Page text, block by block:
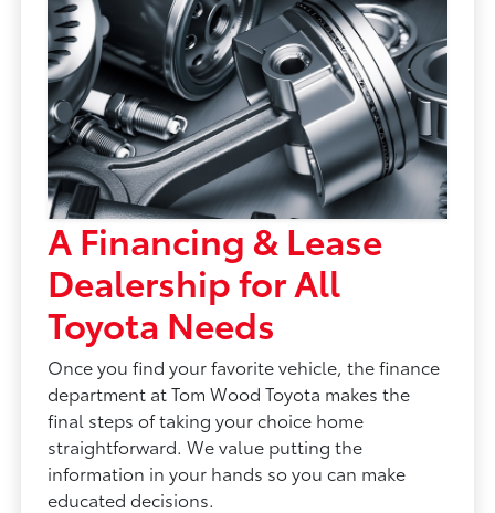
A Financing & Lease
Dealership for All
Toyota Needs
Once you find your favorite vehicle, the finance
department at Tom Wood Toyota makes the
final steps of taking your choice home
straightforward. We value putting the
information in your hands so you can make
educated decisions.